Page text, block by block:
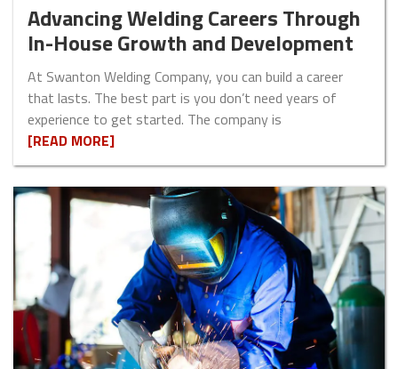
Advancing Welding Careers Through
In-House Growth and Development
At Swanton Welding Company, you can build a career
that lasts. The best part is you don’t need years of
experience to get started. The company is
[READ MORE]